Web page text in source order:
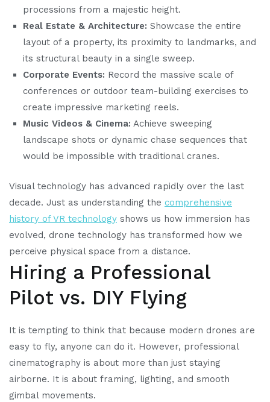
processions from a majestic height.
Real Estate & Architecture: Showcase the entire
layout of a property, its proximity to landmarks, and
its structural beauty in a single sweep.
Corporate Events: Record the massive scale of
conferences or outdoor team-building exercises to
create impressive marketing reels.
Music Videos & Cinema: Achieve sweeping
landscape shots or dynamic chase sequences that
would be impossible with traditional cranes.
Visual technology has advanced rapidly over the last
decade. Just as understanding the comprehensive
history of VR technology shows us how immersion has
evolved, drone technology has transformed how we
perceive physical space from a distance.
Hiring a Professional
Pilot vs. DIY Flying
It is tempting to think that because modern drones are
easy to fly, anyone can do it. However, professional
cinematography is about more than just staying
airborne. It is about framing, lighting, and smooth
gimbal movements.